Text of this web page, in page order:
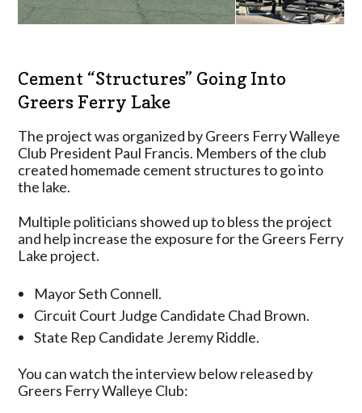
Cement “Structures” Going Into
Greers Ferry Lake
The project was organized by Greers Ferry Walleye
Club President Paul Francis. Members of the club
created homemade cement structures to go into
the lake.
Multiple politicians showed up to bless the project
and help increase the exposure for the Greers Ferry
Lake project.
Mayor Seth Connell.
Circuit Court Judge Candidate Chad Brown.
State Rep Candidate Jeremy Riddle.
You can watch the interview below released by
Greers Ferry Walleye Club: